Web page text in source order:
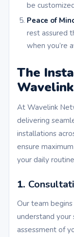
be
Peace of
rest assured
when you’re
The
At Wavelink
delivering
installations
ensure
your daily
1.
Our team
understand
assessment of